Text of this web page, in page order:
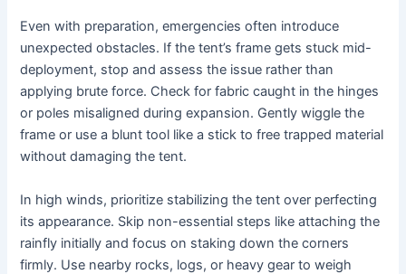
Even with preparation, emergencies often introduce
unexpected obstacles. If the tent’s frame gets stuck mid-
deployment, stop and assess the issue rather than
applying brute force. Check for fabric caught in the hinges
or poles misaligned during expansion. Gently wiggle the
frame or use a blunt tool like a stick to free trapped material
without damaging the tent.
In high winds, prioritize stabilizing the tent over perfecting
its appearance. Skip non-essential steps like attaching the
rainfly initially and focus on staking down the corners
firmly. Use nearby rocks, logs, or heavy gear to weigh